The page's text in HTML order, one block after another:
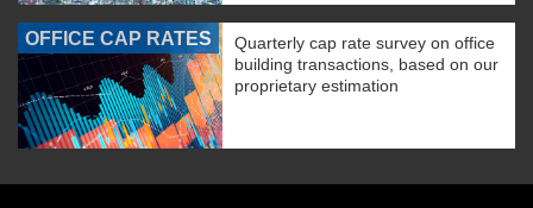
OFFICE CAP RATES
Quarterly cap rate survey on office
building transactions, based on our
proprietary estimation